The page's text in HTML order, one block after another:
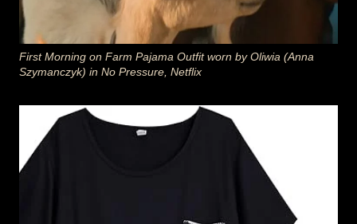
First Morning on Farm Pajama Outfit worn by Oliwia (Anna
Szymanczyk) in No Pressure, Netflix